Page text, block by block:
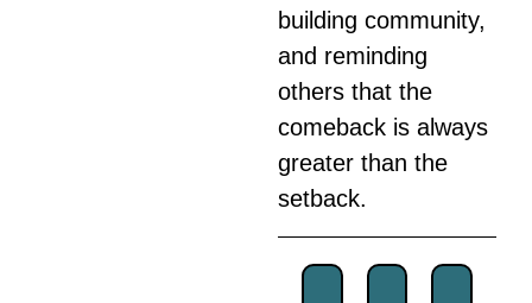
building community,
and reminding
others that the
comeback is always
greater than the
setback.